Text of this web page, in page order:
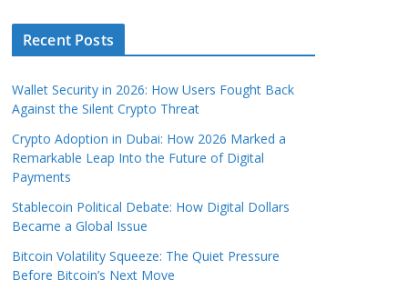
Recent Posts
Wallet Security in 2026: How Users Fought Back
Against the Silent Crypto Threat
Crypto Adoption in Dubai: How 2026 Marked a
Remarkable Leap Into the Future of Digital
Payments
Stablecoin Political Debate: How Digital Dollars
Became a Global Issue
Bitcoin Volatility Squeeze: The Quiet Pressure
Before Bitcoin’s Next Move